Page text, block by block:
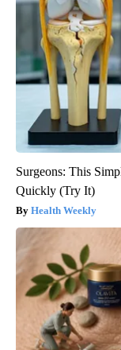
Surgeons: This
Quickly (Try It)
Health Weekly